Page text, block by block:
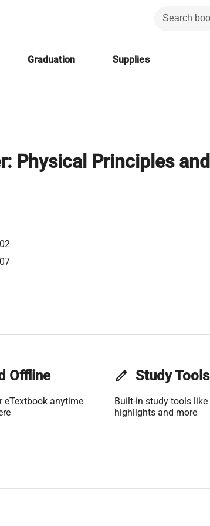
Graduation Supplies
Physical Principles and
Offline
eTextbook anytime
edit Study Tools
Built-in study tools like
highlights and more